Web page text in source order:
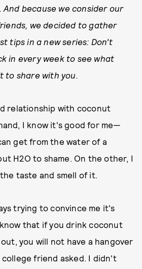
because we consider our
we decided to gather
tips in a new series: Don’t
in every week to see what
to share with you.
relationship with coconut
I know it's good for me—
get from the water of a
H2O to shame. On the other, I
taste and smell of it.
trying to convince me it's
that if you drink coconut
you will not have a hangover
friend asked. I didn't